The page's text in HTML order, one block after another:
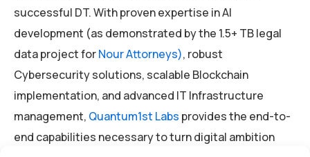
successful DT. With proven expertise in AI
development (as demonstrated by the 1.5+ TB legal
data project forNour Attorneys), robust
Cybersecurity solutions, scalable Blockchain
implementation, and advanced IT Infrastructure
management, Quantum1st Labs provides the end-to-
end capabilities necessary to turn digital ambition